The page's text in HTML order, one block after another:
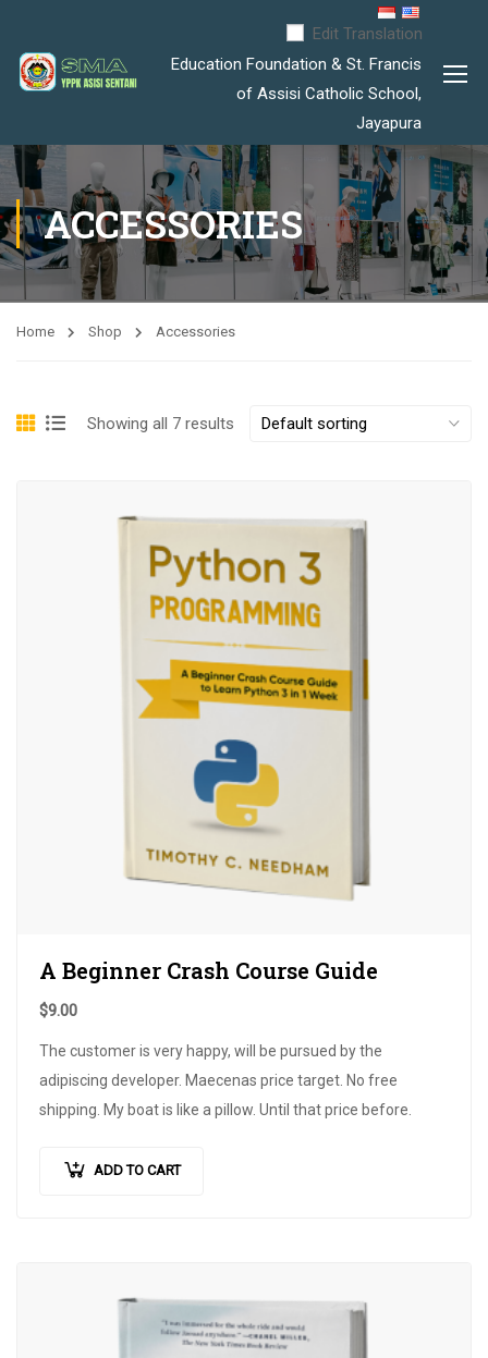
Edit Translation
Education Foundation & St. Francis
of Assisi Catholic School,
Jayapura
ACCESSORIES
Home Shop Accessories
Showing all 7 results
A Beginner Crash Course Guide
$9.00
The customer is very happy, will be pursued by the
adipiscing developer. Maecenas price target. No free
shipping. My boat is like a pillow. Until that price before.
ADD TO CART